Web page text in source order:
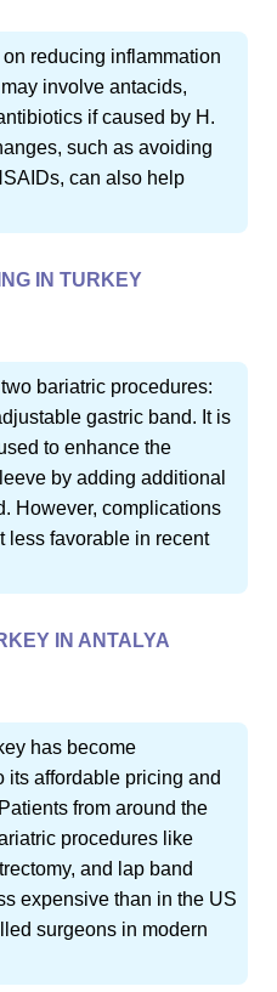
reducing inflammation
involve antacids,
if caused by H.
such as avoiding
can also help
IN TURKEY
bariatric procedures:
gastric band. It is
to enhance the
by adding additional
However, complications
less favorable in recent
IN ANTALYA
has become
its affordable pricing and
from around the
procedures like
and lap band
expensive than in the US
surgeons in modern